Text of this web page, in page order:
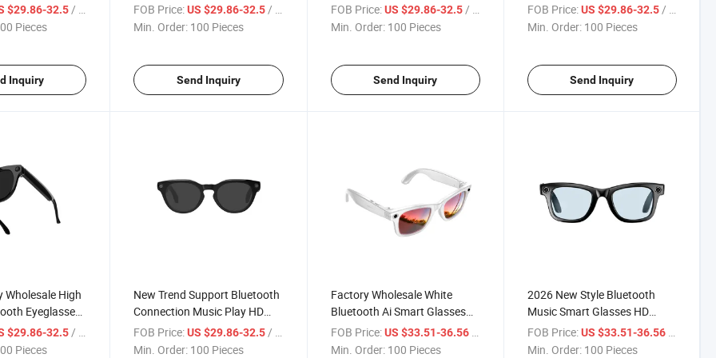
Ai
Recording
$29.86-32.5/ Piece
Pieces
Inquiry
Camera Function Ai Wake-up
Gpt Support OEM/ODM Are
FOB Price: US $29.86-32.5/ Piece
Min. Order: 100 Pieces
Send Inquiry
Functional, Versatile
Sunglasses, Ai Office
FOB Price: US $29.86-32.5/ Piece
Min. Order: 100 Pieces
Send Inquiry
Functional, Outdoor
Bluetooth Connetction Touch
FOB Price: US $29.86-32.5/ Piece
Min. Order: 100 Pieces
Send Inquiry
Wholesale High
Eyeglasses
Ai Smart
$29.86-32.5 / Piece
Pieces
New Trend Support Bluetooth
Connection Music Play HD
Camera Video Recording
Smart Eyeglasses
FOB Price: US $29.86-32.5 / Piece
Min. Order: 100 Pieces
Factory Wholesale White
Bluetooth Ai Smart Glasses
8MP Camera 16GB Smart
Eyeglasses
FOB Price: US $33.51-36.56
Min. Order: 100 Pieces
2026 New Style Bluetooth
Music Smart Glasses HD
Camera Video Glasses Ai
Smart Eyeglasses
FOB Price: US $33.51-36.56
Min. Order: 100 Pieces